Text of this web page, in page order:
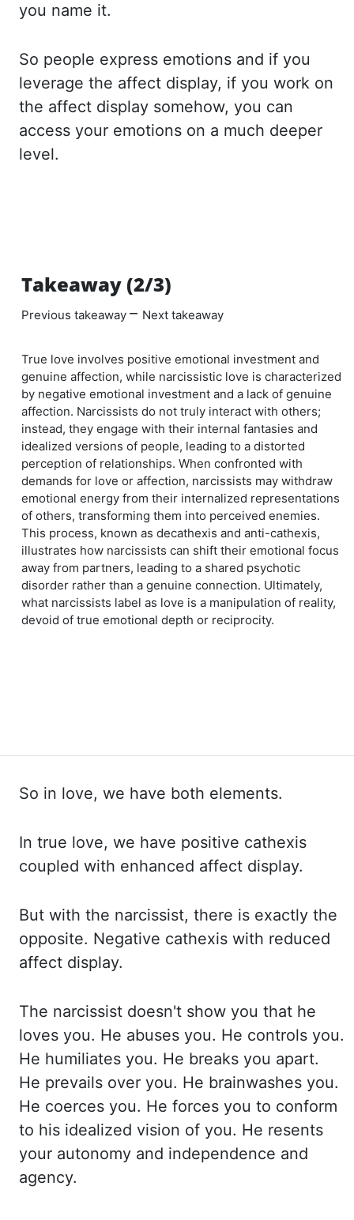
you name it.
So people express emotions and if you
leverage the affect display, if you work on
the affect display somehow, you can
access your emotions on a much deeper
level.
Takeaway (2/3)
Previous takeaway – Next takeaway
True love involves positive emotional investment and
genuine affection, while narcissistic love is characterized
by negative emotional investment and a lack of genuine
affection. Narcissists do not truly interact with others;
instead, they engage with their internal fantasies and
idealized versions of people, leading to a distorted
perception of relationships. When confronted with
demands for love or affection, narcissists may withdraw
emotional energy from their internalized representations
of others, transforming them into perceived enemies.
This process, known as decathexis and anti-cathexis,
illustrates how narcissists can shift their emotional focus
away from partners, leading to a shared psychotic
disorder rather than a genuine connection. Ultimately,
what narcissists label as love is a manipulation of reality,
devoid of true emotional depth or reciprocity.
So in love, we have both elements.
In true love, we have positive cathexis
coupled with enhanced affect display.
But with the narcissist, there is exactly the
opposite. Negative cathexis with reduced
affect display.
The narcissist doesn't show you that he
loves you. He abuses you. He controls you.
He humiliates you. He breaks you apart.
He prevails over you. He brainwashes you.
He coerces you. He forces you to conform
to his idealized vision of you. He resents
your autonomy and independence and
agency.